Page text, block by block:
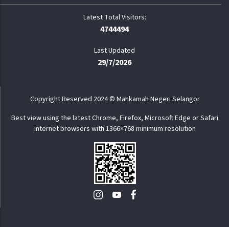
4744494
Last Updated
29/7/2026
Copyright Reserved 2024 © Mahkamah Negeri Selangor
Best view using the latest Chrome, Firefox, Microsoft Edge or Safari
internet browsers with 1366×768 minimum resolution